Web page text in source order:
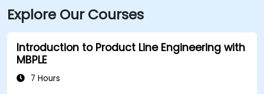
Explore Our Courses
Introduction to Product Line Engineering with
MBPLE
7 Hours